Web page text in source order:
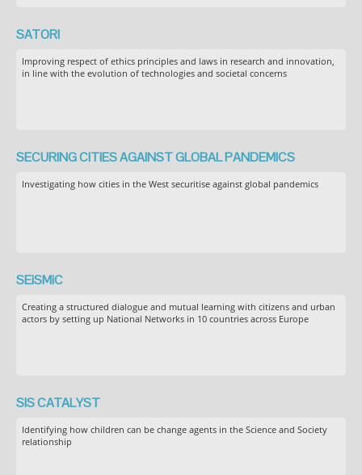
SATORI
Improving respect of ethics principles and laws in research and innovation,
in line with the evolution of technologies and societal concerns
SECURING CITIES AGAINST GLOBAL PANDEMICS
Investigating how cities in the West securitise against global pandemics
SEiSMiC
Creating a structured dialogue and mutual learning with citizens and urban
actors by setting up National Networks in 10 countries across Europe
SIS CATALYST
Identifying how children can be change agents in the Science and Society
relationship